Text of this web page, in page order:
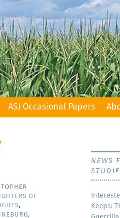
ASJ Occasional Papers
OF
,
,
NEWS
Keeps: